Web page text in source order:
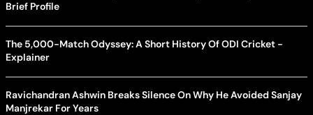
Brief Profile
The 5,000-Match Odyssey: A Short History Of ODI Cricket -
Explainer
Ravichandran Ashwin Breaks Silence On Why He Avoided Sanjay
Manjrekar For Years